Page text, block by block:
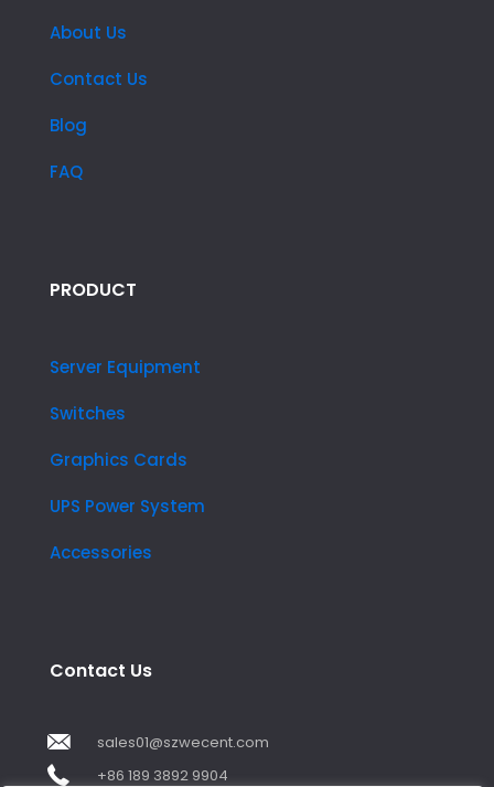
About Us
Contact Us
Blog
FAQ
PRODUCT
Server Equipment
Switches
Graphics Cards
UPS Power System
Accessories
Contact Us
sales01@szwecent.com
+86 189 3892 9904